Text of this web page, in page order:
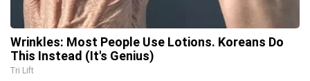
Wrinkles: Most People Use Lotions. Koreans Do
This Instead (It's Genius)
Tri Lift